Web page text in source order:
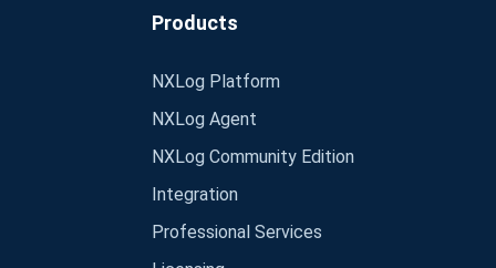
Products
NXLog Platform
NXLog Agent
NXLog Community Edition
Integration
Professional Services